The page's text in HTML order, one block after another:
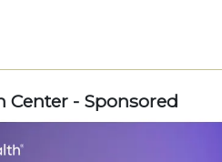
Center - Sponsored